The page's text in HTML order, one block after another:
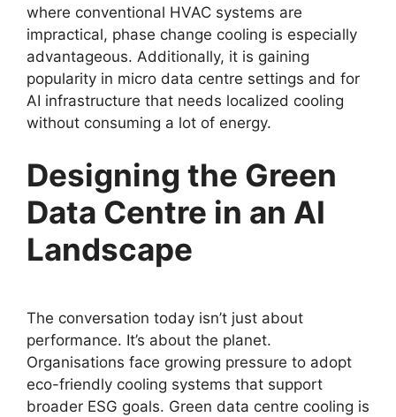
where conventional HVAC systems are
impractical, phase change cooling is especially
advantageous. Additionally, it is gaining
popularity in micro data centre settings and for
AI infrastructure that needs localized cooling
without consuming a lot of energy.
Designing the Green
Data Centre in an AI
Landscape
The conversation today isn’t just about
performance. It’s about the planet.
Organisations face growing pressure to adopt
eco-friendly cooling systems that support
broader ESG goals. Green data centre cooling is